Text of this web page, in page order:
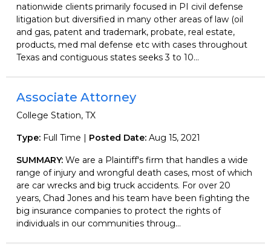
nationwide clients primarily focused in PI civil defense
litigation but diversified in many other areas of law (oil
and gas, patent and trademark, probate, real estate,
products, med mal defense etc with cases throughout
Texas and contiguous states seeks 3 to 10...
Associate Attorney
College Station, TX
Type: Full Time | Posted Date: Aug 15, 2021
SUMMARY: We are a Plaintiff's firm that handles a wide
range of injury and wrongful death cases, most of which
are car wrecks and big truck accidents. For over 20
years, Chad Jones and his team have been fighting the
big insurance companies to protect the rights of
individuals in our communities throug...